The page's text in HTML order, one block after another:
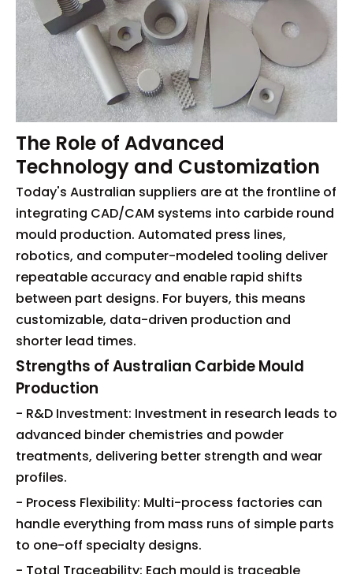
The Role of Advanced
Technology and Customization
Today's Australian suppliers are at the frontline of
integrating CAD/CAM systems into carbide round
mould production. Automated press lines,
robotics, and computer-modeled tooling deliver
repeatable accuracy and enable rapid shifts
between part designs. For buyers, this means
customizable, data-driven production and
shorter lead times.
Strengths of Australian Carbide Mould
Production
- R&D Investment: Investment in research leads to
advanced binder chemistries and powder
treatments, delivering better strength and wear
profiles.
- Process Flexibility: Multi-process factories can
handle everything from mass runs of simple parts
to one-off specialty designs.